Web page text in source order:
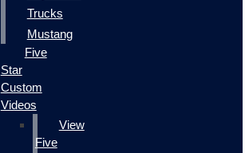
Trucks
Mustang
Five
Star
Custom
Videos
View
Five